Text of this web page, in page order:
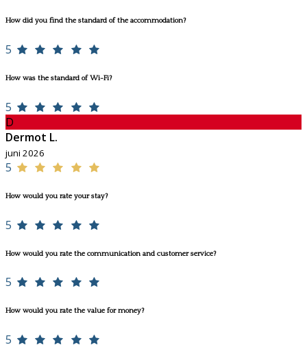
How did you find the standard of the accommodation?
5
How was the standard of Wi-Fi?
5
D
Dermot L.
juni 2026
5
How would you rate your stay?
5
How would you rate the communication and customer service?
5
How would you rate the value for money?
5